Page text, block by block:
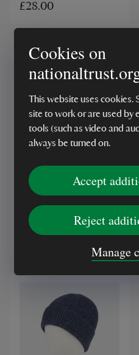
Cookies on
This website uses
site to work or are used by
tools (such as video and
always be turned on.
Accept
Reject
Manage
£28.00
RECYCLED
Beanie Hat, Pink
(2)